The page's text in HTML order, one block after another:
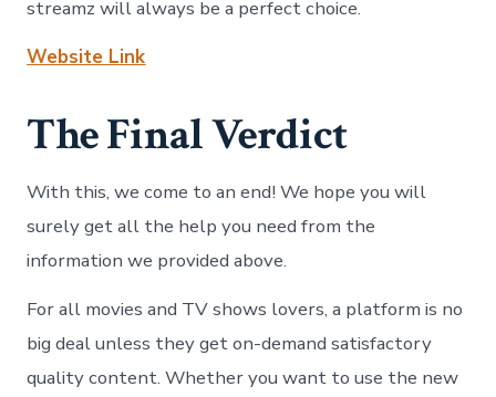
streamz will always be a perfect choice.
Website Link
The Final Verdict
With this, we come to an end! We hope you will
surely get all the help you need from the
information we provided above.
For all movies and TV shows lovers, a platform is no
big deal unless they get on-demand satisfactory
quality content. Whether you want to use the new